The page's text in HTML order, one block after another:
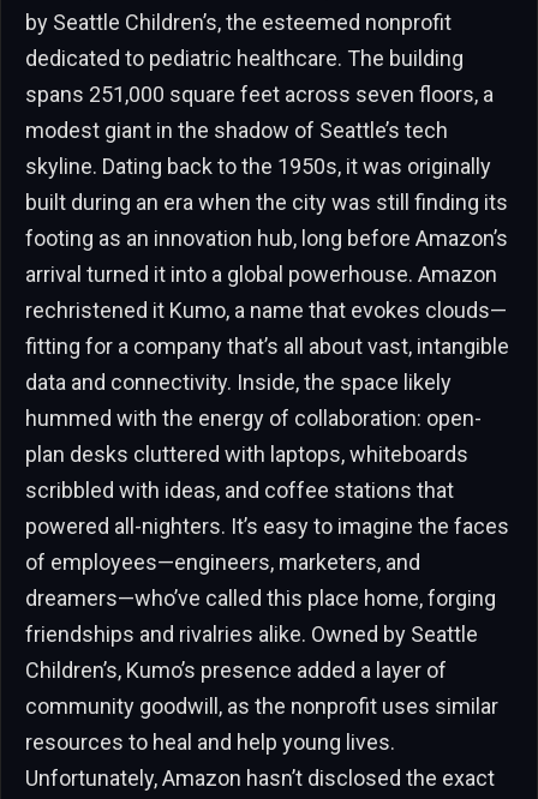
by Seattle Children’s, the esteemed nonprofit
dedicated to pediatric healthcare. The building
spans 251,000 square feet across seven floors, a
modest giant in the shadow of Seattle’s tech
skyline. Dating back to the 1950s, it was originally
built during an era when the city was still finding its
footing as an innovation hub, long before Amazon’s
arrival turned it into a global powerhouse. Amazon
rechristened it Kumo, a name that evokes clouds—
fitting for a company that’s all about vast, intangible
data and connectivity. Inside, the space likely
hummed with the energy of collaboration: open-
plan desks cluttered with laptops, whiteboards
scribbled with ideas, and coffee stations that
powered all-nighters. It’s easy to imagine the faces
of employees—engineers, marketers, and
dreamers—who’ve called this place home, forging
friendships and rivalries alike. Owned by Seattle
Children’s, Kumo’s presence added a layer of
community goodwill, as the nonprofit uses similar
resources to heal and help young lives.
Unfortunately, Amazon hasn’t disclosed the exact